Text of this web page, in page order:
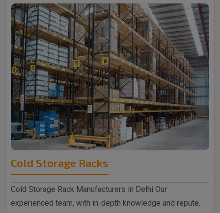
Cold Storage Racks
Cold Storage Rack Manufacturers in Delhi Our
experienced team, with in-depth knowledge and repute..